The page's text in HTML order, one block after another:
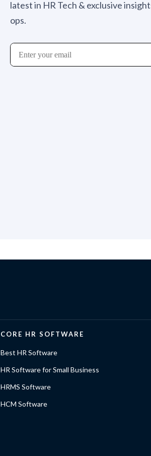
latest in HR Tech & exclusive
ops.
CORE HR SOFTWARE
Best HR Software
HR Software for Small Business
HRMS Software
HCM Software